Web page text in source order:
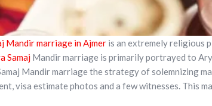
Mandir marriage inAjmer is an extremely religious
Samaj Mandir marriage is primarily portrayed to
Mandir marriage the strategy of solemnizing
visa estimate photos and a few witnesses. This